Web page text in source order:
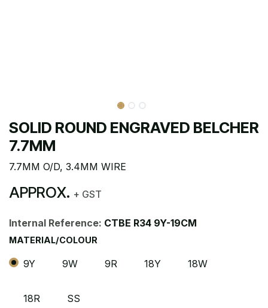
SOLID ROUND ENGRAVED BELCHER
7.7MM
7.7MM O/D, 3.4MM WIRE
APPROX. + GST
Internal Reference: CTBE R34 9Y-19CM
MATERIAL/COLOUR
9Y 9W 9R 18Y 18W
18R SS